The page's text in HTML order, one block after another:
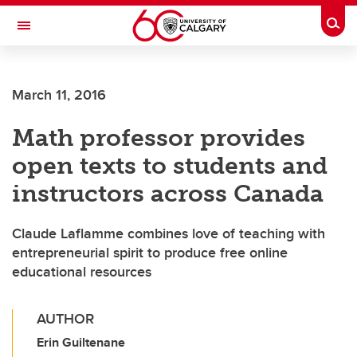
Skip to main content
Toggle Navigation
INSTITUTE
March 11, 2016
Math professor provides
open texts to students and
instructors across Canada
Claude Laflamme combines love of teaching with
entrepreneurial spirit to produce free online
educational resources
AUTHOR
Erin Guiltenane